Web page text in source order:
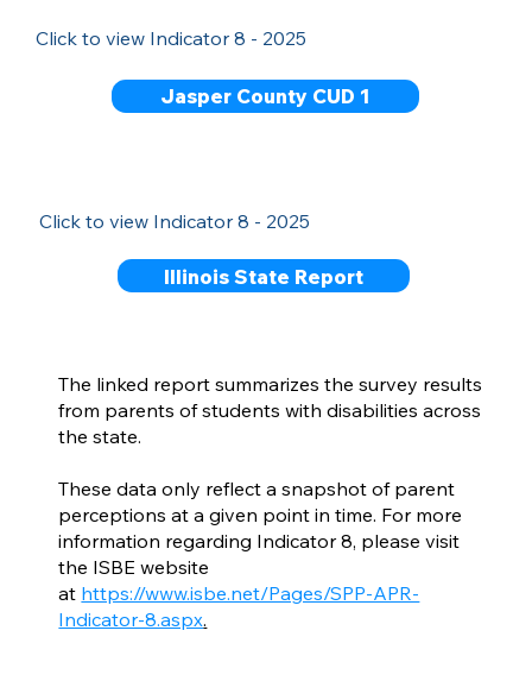
Click to view Indicator 8 - 2025
Jasper County CUD 1
Click to view Indicator 8 - 2025
Illinois State Report
The linked report summarizes the survey results
from parents of students with disabilities across
the state.
These data only reflect a snapshot of parent
perceptions at a given point in time. For more
information regarding Indicator 8, please visit
the ISBE website
at https://www.isbe.net/Pages/SPP-APR-
Indicator-8.aspx.